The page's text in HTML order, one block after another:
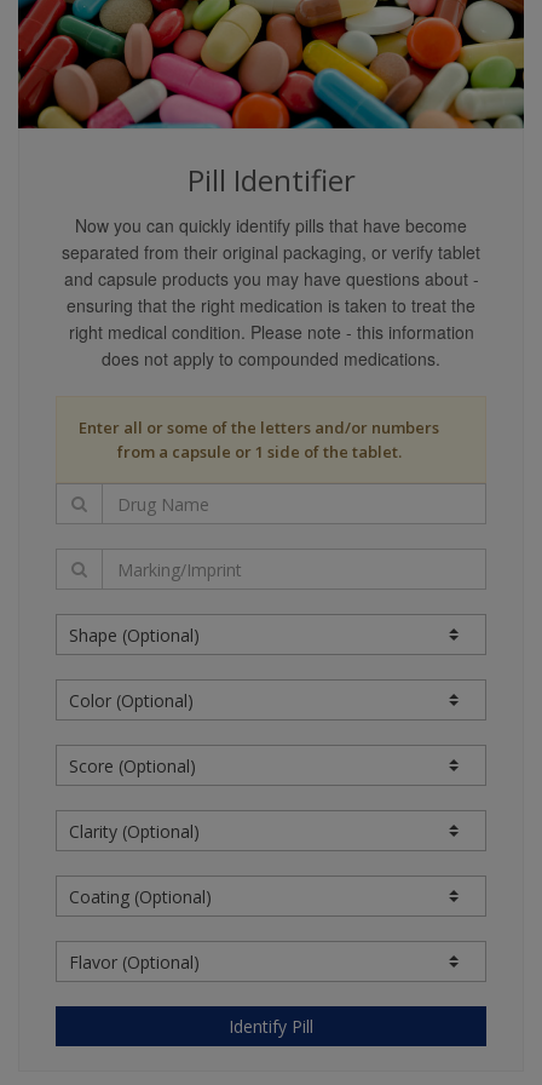
Pill Identifier
Now you can quickly identify pills that have become
separated from their original packaging, or verify tablet
and capsule products you may have questions about -
ensuring that the right medication is taken to treat the
right medical condition. Please note - this information
does not apply to compounded medications.
Enter all or some of the letters and/or numbers
from a capsule or 1 side of the tablet.
Identify Pill
content providers guarantee that the content covers
all possible uses, directions, precautions, drug
interactions, or adverse effects that may be
associated with any therapeutic treatments. You may
not rely on the application of any information on this
Your reliance upon information and content obtained
by you at or through this site is solely at your own
risk. Neither we nor our content providers assume
any liability or responsibility for damage or injury
(including death) to you, other persons, or property
arising from any use of any information, idea, or
instruction contained in the content or services
Liability Disclaimers
Our content providers are believed to have utilized
reasonable care in collecting and reporting the
information from sources believed to be reliable.
However, the content providers do not warrant the
accuracy of the information on the website.
Information reflecting prices is not a quotation or
contained in the information is intended as a
supplement to, and not a substitute for, the
knowledge, expertise, skill, and judgment of
physicians, pharmacists, nurses, or other healthcare
warning for a given drug or drug combination should
not be construed to indicate that the drug or drug
combination is safe, appropriate, or effective in any
given patient or under your particular circumstances.
THIS WEB SITE AND OUR CONTENT PROVIDERS
OFFER NO MEDICAL ADVICE IN CONNECTION WITH
USE OF THE CONTENT ON THIS WEB SITE. A
LICENSED MEDICAL PROFESSIONAL IS